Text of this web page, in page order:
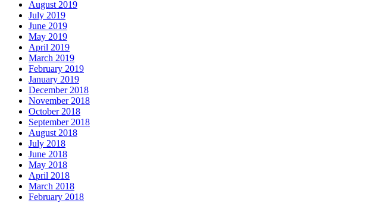
August 2019
July 2019
June 2019
May 2019
April 2019
March 2019
February 2019
January 2019
December 2018
November 2018
October 2018
September 2018
August 2018
July 2018
June 2018
May 2018
April 2018
March 2018
February 2018